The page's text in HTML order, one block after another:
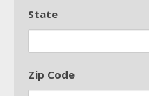
State
Zip Code